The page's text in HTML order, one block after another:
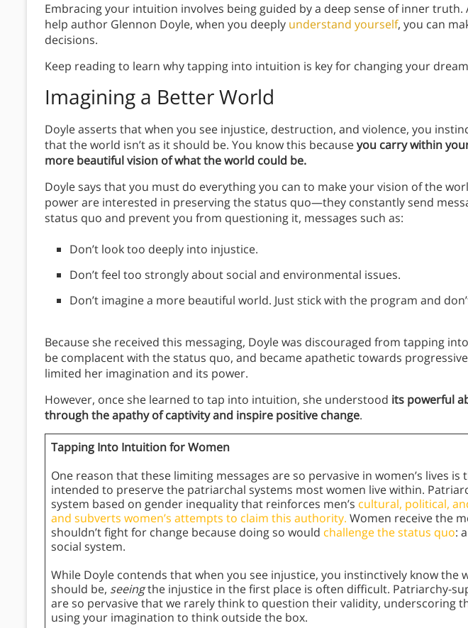
Embracing your intuition involves being guided by a deep sense of inner truth.
help author Glennon Doyle, when you deeply understand yourself, you can
decisions.
Keep reading to learn why tapping into intuition is key for changing your
Imagining a Better World
Doyle asserts that when you see injustice, destruction, and violence, you
that the world isn’t as it should be. You know this becauseyou carry within
more beautiful vision of what the world could be.
Doyle says that you must do everything you can to make your vision of the
power are interested in preserving the status quo—they constantly send
status quo and prevent you from questioning it, messages such as:
Don’t look too deeply into injustice.
Don’t feel too strongly about social and environmental issues.
Don’t imagine a more beautiful world. Just stick with the program and
Because she received this messaging, Doyle was discouraged from tapping
be complacent with the status quo, and became apathetic towards
limited her imagination and its power.
However, once she learned to tap into intuition, she understood its powerful
through the apathy of captivity and inspire positive change.
Tapping Into Intuition for Women
One reason that these limiting messages are so pervasive in women’s lives is
intended to preserve the patriarchal systems most women live within.
system based on gender inequality that reinforces men’s cultural, political,
and subverts women’s attempts to claim this authority. Women receive the
shouldn’t fight for change because doing so would challenge the status quo:
social system.
While Doyle contends that when you see injustice, you instinctively know the
should be, seeingthe injustice in the first place is often difficult. Patriarchy-
are so pervasive that we rarely think to question their validity, underscoring
using your imagination to think outside the box.